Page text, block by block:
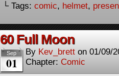
└ Tags: comic, helmet,
60 Full Moon
Sep
01
By Kev_brett on 01/09/
Chapter: Comic